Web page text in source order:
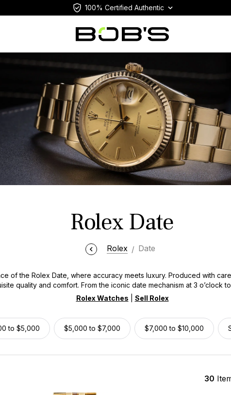
100% Certified Authentic
Rolex Date
Rolex Date
of the Rolex Date, where accuracy meets luxury. Produced with
quality and comfort. From the iconic date mechanism at 3 o’clock
effortlessly blend functionality with timeless fashion. Whether
gold variant, the Rolex Date collection is a suitable timekeeping
Rolex Watches
Sell Rolex
to $5,000 $5,000 to $7,000 $7,000 to $10,000
30